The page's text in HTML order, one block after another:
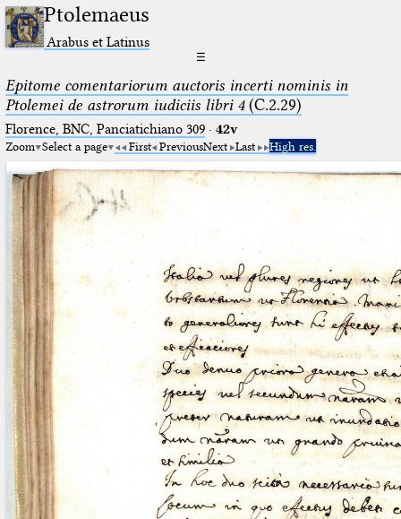
Ptolemaeus
Arabus et Latinus
☰
Epitome comentariorum auctoris incerti nominis in
Ptolemei de astrorum iudiciis libri 4(C.2.29)
Florence, BNC, Panciatichiano 309· 42v
Zoom Select a page First PreviousNext Last High res.